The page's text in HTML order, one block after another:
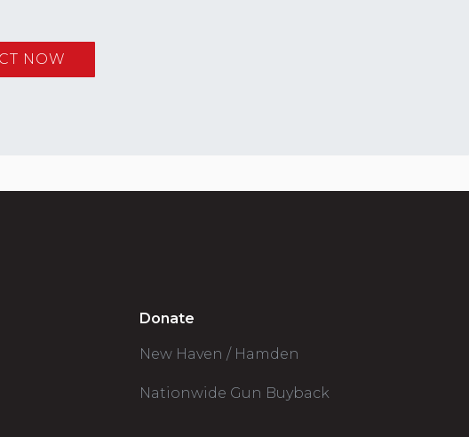
Donate
New Haven / Hamden
Nationwide Gun Buyback